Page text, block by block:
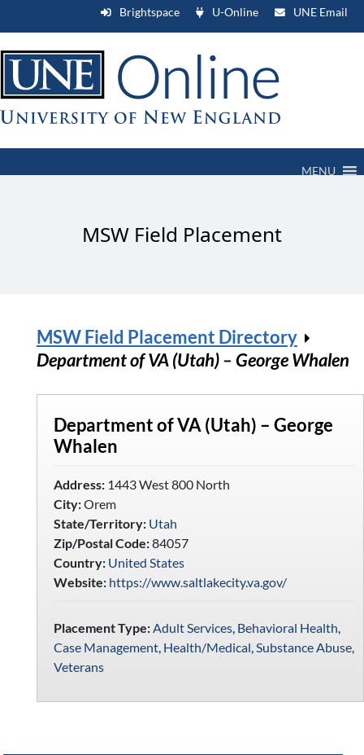
Brightspace U-Online UNE Email
MENU
MSW Field Placement
MSW Field Placement Directory
Department of VA (Utah) – George Whalen
Department of VA (Utah) – George
Whalen
Address:1443 West 800 North
City:Orem
State/Territory: Utah
Zip/Postal Code:84057
Country: United States
Website: https://www.saltlakecity.va.gov/
Placement Type: Adult Services, Behavioral Health
Case Management, Health/Medical Substance Abuse,
Veterans